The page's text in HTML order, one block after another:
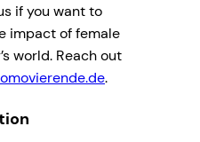
if you want to
impact of female
world. Reach out
.